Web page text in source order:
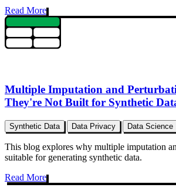
Read More
Multiple Imputation and
They're Not Built for Synthetic
Synthetic Data Data Privacy Data Science
This blog explores why multiple imputation
suitable for generating synthetic data.
Read More